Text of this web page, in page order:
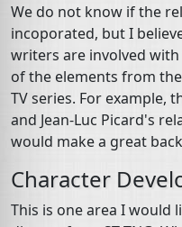
We do not know if the
incoporated, but I
writers are involved
of the elements from
TV series. For example,
and Jean-Luc Picard's
would make a great
Character
This is one area I would